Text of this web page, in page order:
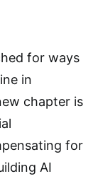
for ways
in
chapter is
for
AI